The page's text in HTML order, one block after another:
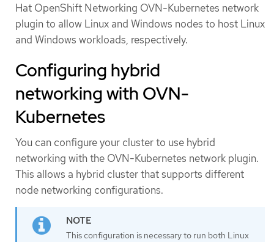
Hat OpenShift Networking OVN-Kubernetes network
plugin to allow Linux and Windows nodes to host Linux
and Windows workloads, respectively.
Configuring hybrid
networking with OVN-
Kubernetes
You can configure your cluster to use hybrid
networking with the OVN-Kubernetes network plugin.
This allows a hybrid cluster that supports different
node networking configurations.
This configuration is necessary to run both Linux